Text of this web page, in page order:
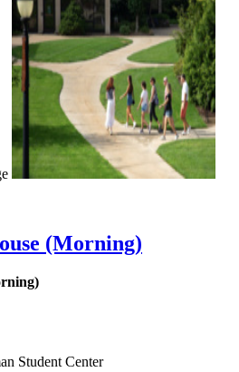
(Morning)
Student Center